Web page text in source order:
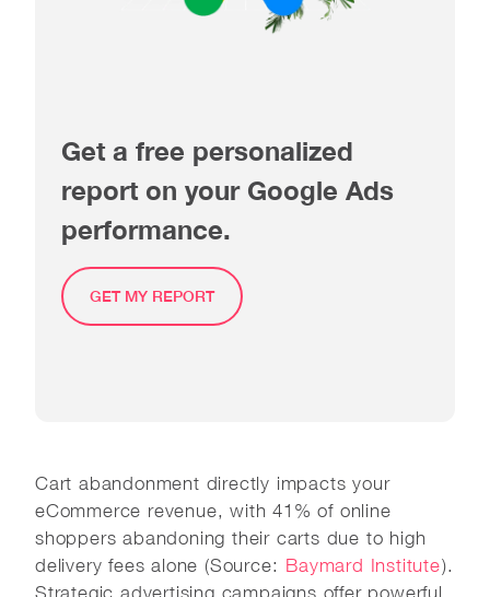
Get a free personalized
report on your Google Ads
performance.
GET MY REPORT
Cart abandonment directly impacts your
eCommerce revenue, with 41% of online
shoppers abandoning their carts due to high
delivery fees alone (Source: Baymard Institute).